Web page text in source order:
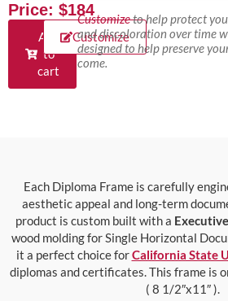
Price: $184
Add
to
cart
Customize
Customizeto help protect
and discoloration over time
designed to help preserve
come.
Each Diploma Frame is carefully
aesthetic appeal and long-term
product is custom built with a
wood molding for Single Horizontal
it a perfect choice forCalifornia State
diplomas and certificates. This frame is
( 8 1/2″x11″ ).